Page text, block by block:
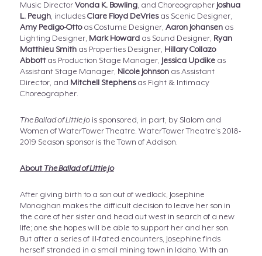
Music DirectorVonda K. Bowling, and Choreographer Joshua
L. Peugh, includesClare Floyd DeVriesas Scenic Designer,
Amy Pedigo-Ottoas Costume Designer, Aaron Johansenas
Lighting Designer, Mark Howardas Sound Designer, Ryan
Matthieu Smithas Properties Designer, Hillary Collazo
Abbott as Production Stage Manager, Jessica Updikeas
Assistant Stage Manager, Nicole Johnsonas Assistant
Director, and Mitchell Stephensas Fight & Intimacy
Choreographer.
The Ballad of Little Jois sponsored, in part, by Slalom and
Women of WaterTower Theatre. WaterTower Theatre’s 2018-
2019 Season sponsor is the Town of Addison.
About The Ballad of Little Jo
After giving birth to a son out of wedlock, Josephine
Monaghan makes the difficult decision to leave her son in
the care of her sister and head out west in search of a new
life; one she hopes will be able to support her and her son.
But after a series of ill-fated encounters, Josephine finds
herself stranded in a small mining town in Idaho. With an